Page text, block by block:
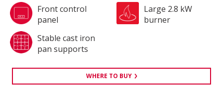
Front control
panel
Large 2.8 kW
burner
Stable cast iron
pan supports
WHERE TO BUY